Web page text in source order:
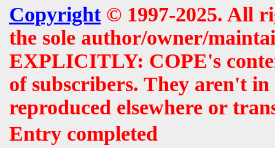
Copyright© 1997-2025. All
the sole author/owner/
EXPLICITLY: COPE's
of subscribers. They aren't
reproduced elsewhere or
Entry completed